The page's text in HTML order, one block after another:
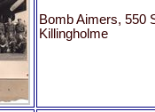
Bomb Aimers, 550
Killingholme